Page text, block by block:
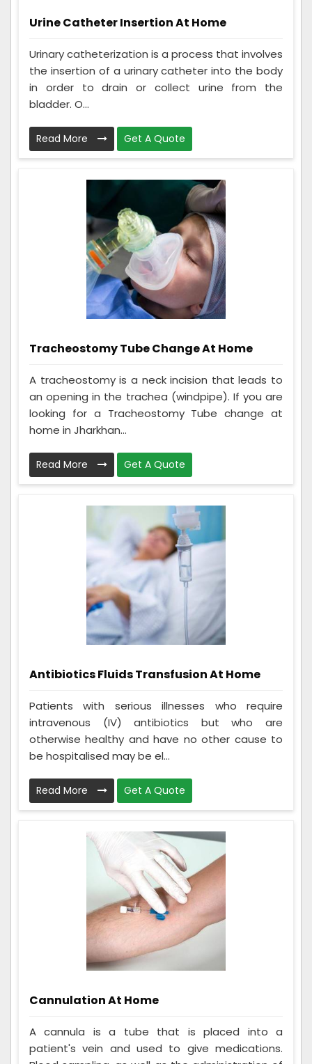
Urine Catheter Insertion At Home
Urinary catheterization is a process that involves
the insertion of a urinary catheter into the body
in order to drain or collect urine from the
bladder. O...
Read More Get A Quote
Tracheostomy Tube Change At Home
A tracheostomy is a neck incision that leads to
an opening in the trachea (windpipe). If you are
looking for a Tracheostomy Tube change at
home in Jharkhan...
Read More Get A Quote
Antibiotics Fluids Transfusion At Home
Patients with serious illnesses who require
intravenous (IV) antibiotics but who are
otherwise healthy and have no other cause to
be hospitalised may be el...
Read More Get A Quote
Cannulation At Home
A cannula is a tube that is placed into a
patient's vein and used to give medications.